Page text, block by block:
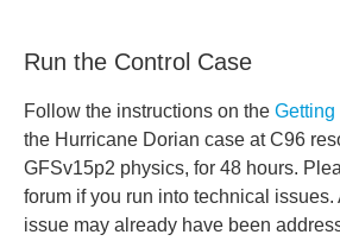
Run the Control Case
Follow the instructions on the Getting
the Hurricane Dorian case at C96
GFSv15p2 physics, for 48 hours.
forum if you run into technical issues.
issue may already have been